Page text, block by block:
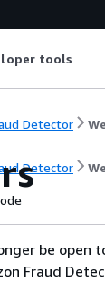
tools
Detector
Detector
be open
Fraud